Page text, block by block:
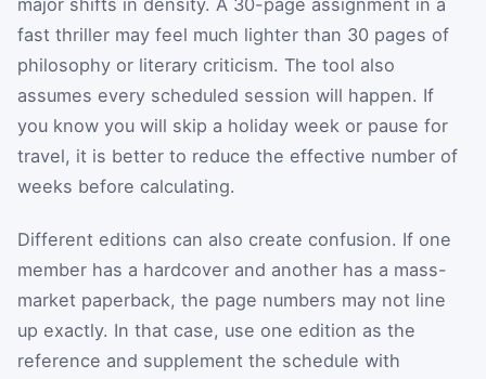
fast thriller may feel much lighter than 30 pages of
philosophy or literary criticism. The tool also
assumes every scheduled session will happen. If
you know you will skip a holiday week or pause for
travel, it is better to reduce the effective number of
weeks before calculating.
Different editions can also create confusion. If one
member has a hardcover and another has a mass-
market paperback, the page numbers may not line
up exactly. In that case, use one edition as the
reference and supplement the schedule with